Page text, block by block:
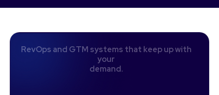
RevOps and GTM systems that keep upwith
your
demand.